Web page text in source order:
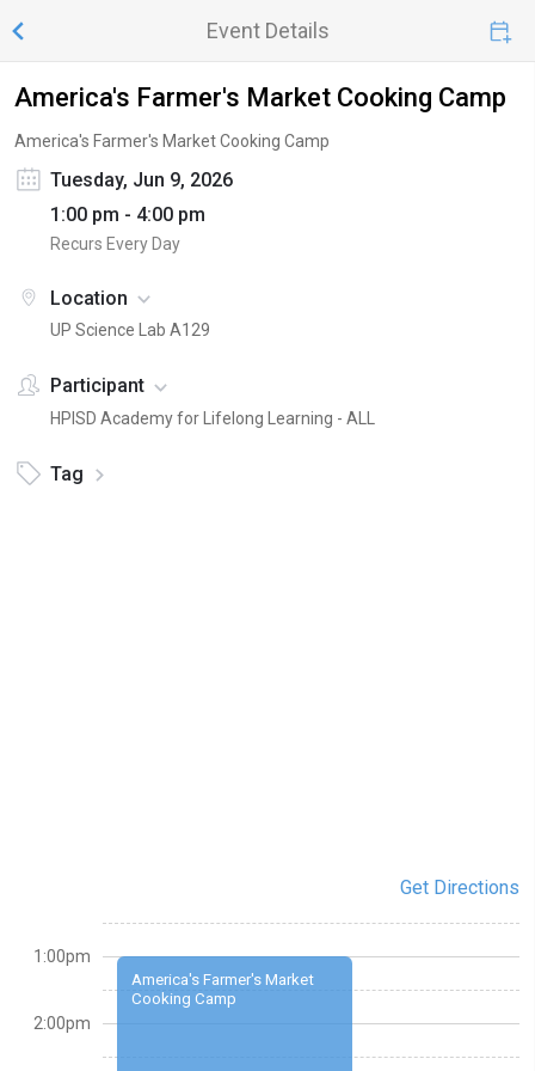
Event Details
America's Farmer's Market Cooking Camp
America's Farmer's Market Cooking Camp
Tuesday, Jun 9, 2026
1:00 pm - 4:00 pm
Recurs Every Day
Location
UP Science Lab A129
Participant
HPISD Academy for Lifelong Learning - ALL
Tag
Get Directions
America's Farmer's Market
Cooking Camp
1:00pm
2:00pm